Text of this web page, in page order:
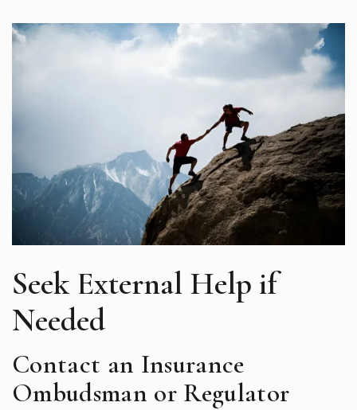
Seek External Help if
Needed
Contact an Insurance
Ombudsman or Regulator